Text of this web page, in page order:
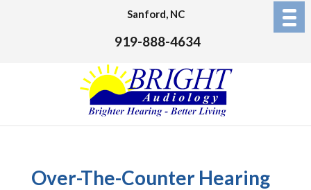
Sanford, NC
919-888-4634
Over-The-Counter Hearing